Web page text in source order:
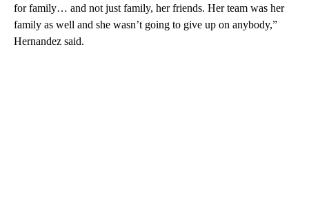
for family… and not just family, her friends. Her team was her
family as well and she wasn’t going to give up on anybody,”
Hernandez said.